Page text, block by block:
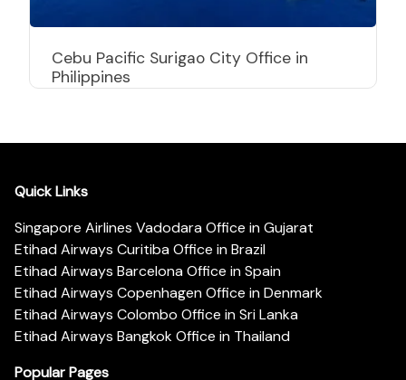
Cebu Pacific Surigao City Office in
Philippines
Quick Links
Singapore Airlines Vadodara Office in Gujarat
Etihad Airways Curitiba Office in Brazil
Etihad Airways Barcelona Office in Spain
Etihad Airways Copenhagen Office in Denmark
Etihad Airways Colombo Office in Sri Lanka
Etihad Airways Bangkok Office in Thailand
Popular Pages